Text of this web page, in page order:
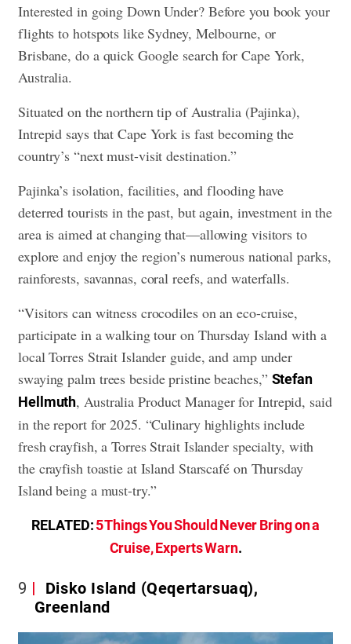
Interested in going Down Under? Before you book your
flights to hotspots like Sydney, Melbourne, or
Brisbane, do a quick Google search for Cape York,
Australia.
Situated on the northern tip of Australia (Pajinka),
Intrepid says that Cape York is fast becoming the
country’s “next must-visit destination.”
Pajinka’s isolation, facilities, and flooding have
deterred tourists in the past, but again, investment in the
area is aimed at changing that—allowing visitors to
explore and enjoy the region’s numerous national parks,
rainforests, savannas, coral reefs, and waterfalls.
“Visitors can witness crocodiles on an eco-cruise,
participate in a walking tour on Thursday Island with a
local Torres Strait Islander guide, and amp under
swaying palm trees beside pristine beaches,” Stefan
Hellmuth, Australia Product Manager for Intrepid, said
in the report for 2025. “Culinary highlights include
fresh crayfish, a Torres Strait Islander specialty, with
the crayfish toastie at Island Starscafé on Thursday
Island being a must-try.”
RELATED:5 Things You Should Never Bring on a
Cruise, Experts Warn.
9
Disko Island (Qeqertarsuaq),
Greenland